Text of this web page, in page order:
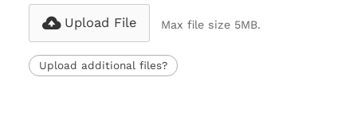
Upload File Max file size 5MB.
Upload additional files?